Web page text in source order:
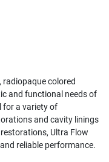
radiopaque colored
and functional needs of
for a variety of
and cavity linings
Ultra Flow
reliable performance.